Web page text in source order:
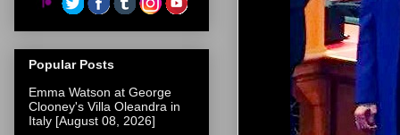
Popular Posts
Emma Watson at George
Clooney's Villa Oleandra in
Italy [August 08, 2026]